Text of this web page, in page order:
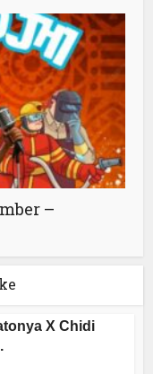
–
X Chidi